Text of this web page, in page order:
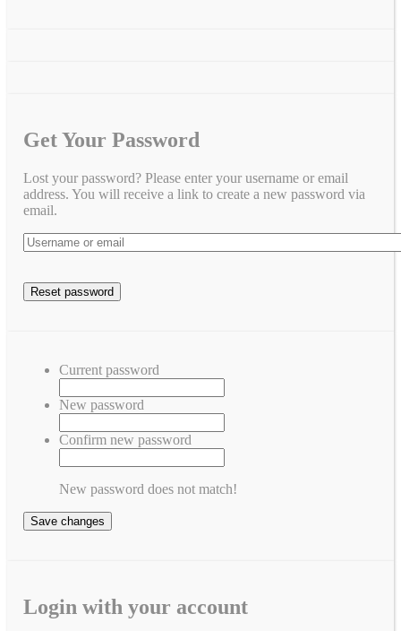
Get Your Password
Lost your password? Please enter your username or email
address. You will receive a link to create a new password via
email.
Current password
New password
Confirm new password
New password does not match!
Save changes
Login with your account